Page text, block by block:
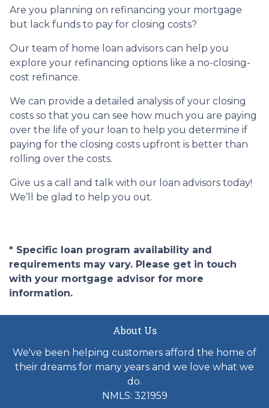
Are you planning on refinancing your mortgage
but lack funds to pay for closing costs?
Our team of home loan advisors can help you
explore your refinancing options like a no-closing-
cost refinance.
We can provide a detailed analysis of your closing
costs so that you can see how much you are paying
over the life of your loan to help you determine if
paying for the closing costs upfront is better than
rolling over the costs.
Give us a call and talk with our loan advisors today!
We’ll be glad to help you out.
* Specific loan program availability and
requirements may vary. Please get in touch
with your mortgage advisor for more
information.
About Us
We've been helping customers afford the home of
their dreams for many years and we love what we
do.
NMLS: 321959